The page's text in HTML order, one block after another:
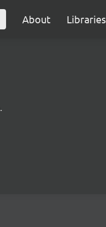
About Libraries